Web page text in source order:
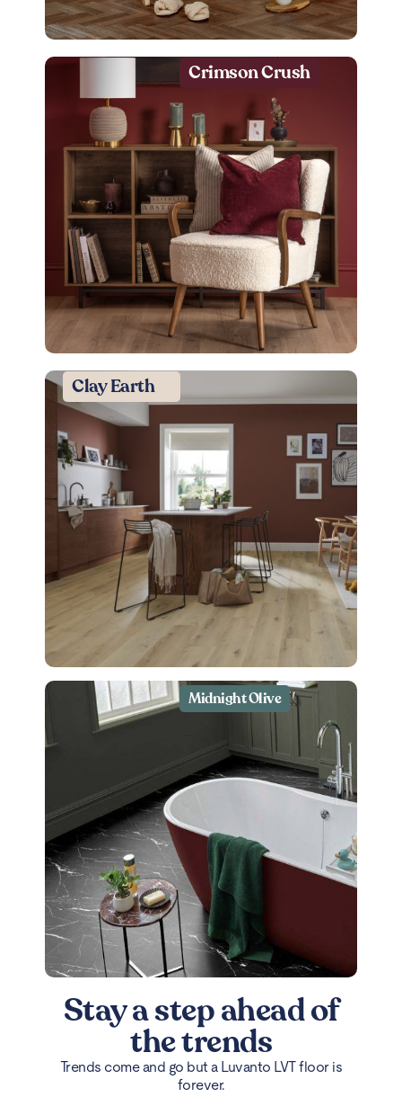
Crimson Crush
Clay Earth
Midnight Olive
Stay a step ahead of
the trends
Trends come and go but a Luvanto LVT floor is
forever.